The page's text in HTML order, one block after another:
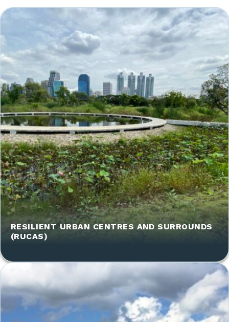
RESILIENT URBAN CENTRES AND SURROUNDS
(RUCAS)